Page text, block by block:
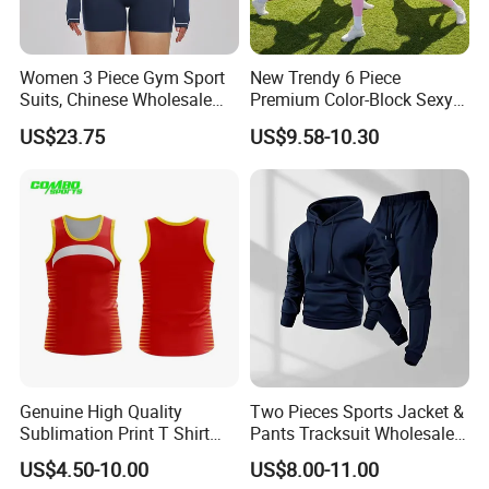
Women 3 Piece Gym Sport
Suits, Chinese Wholesale
Clothing for Sports Bra,
Jacket & Shorts
US$23.75
New Trendy 6 Piece
Premium Color-Block Sexy
Yoga Clothes Workout
Clothes for Women, Pilates
Clothes 3 Tops with Cross
Waist Yoga Shorts Workout
Flare Pants
US$9.58-10.30
Genuine High Quality
Sublimation Print T Shirt
Singlet Wrestling Singlet
Tank Top Singlet Gym
US$4.50-10.00
Two Pieces Sports Jacket &
Pants Tracksuit Wholesale
Custom Men Coat
Sportswear Suit Fitness
US$8.00-11.00